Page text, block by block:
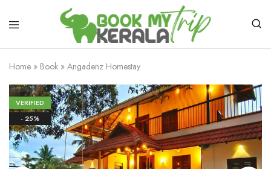
Home » Book » Angadenz Homestay
VERIFIED
- 25%